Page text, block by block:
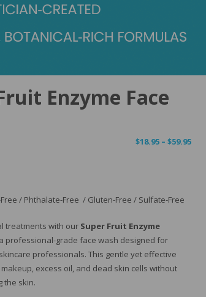
Enzyme Face
$18.95 – $59.95Price
/ Phthalate-Free / Gluten-Free / Sulfate-Free
treatments with our Super Fruit Enzyme
professional-grade face wash designed for
professionals. This gentle yet effective
excess oil, and dead skin cells without
the skin.